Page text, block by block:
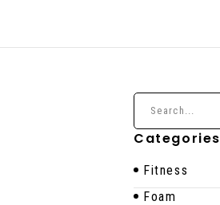
Categories
Fitness
Foam